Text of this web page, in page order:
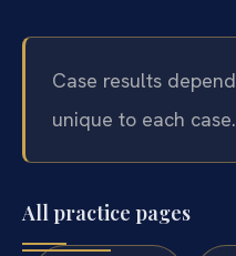
Case results
unique to each case.
All practice pages